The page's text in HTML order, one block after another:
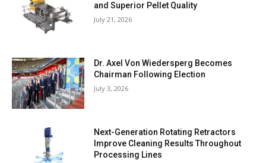
and Superior Pellet Quality
July 21, 2026
Dr. Axel Von Wiedersperg Becomes
Chairman Following Election
July 3, 2026
Next-Generation Rotating Retractors
Improve Cleaning Results Throughout
Processing Lines